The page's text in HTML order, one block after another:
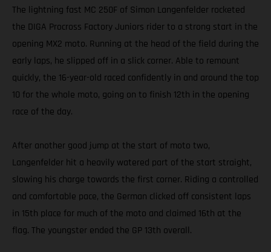
The lightning fast MC 250F of Simon Langenfelder rocketed
the DIGA Procross Factory Juniors rider to a strong start in the
opening MX2 moto. Running at the head of the field during the
early laps, he slipped off in a slick corner. Able to remount
quickly, the 16-year-old raced confidently in and around the top
10 for the whole moto, going on to finish 12th in the opening
race of the day.
After another good jump at the start of moto two,
Langenfelder hit a heavily watered part of the start straight,
slowing his charge towards the first corner. Riding a controlled
and comfortable pace, the German clicked off consistent laps
in 15th place for much of the moto and claimed 16th at the
flag. The youngster ended the GP 13th overall.